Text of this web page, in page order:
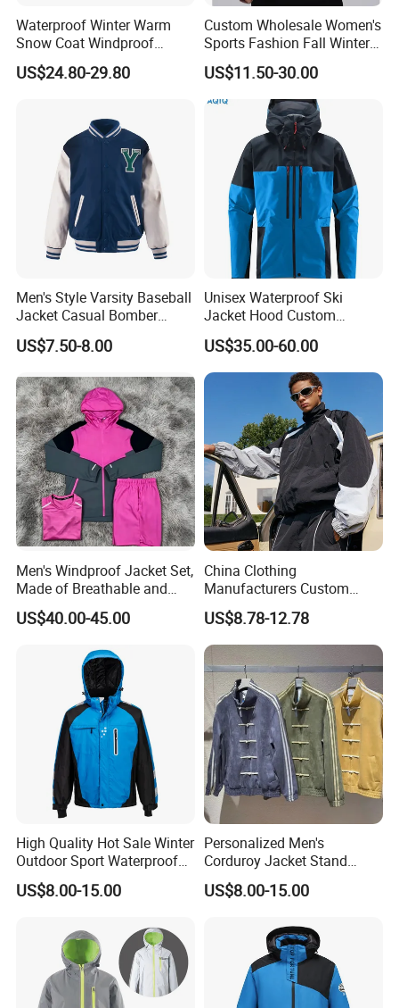
Waterproof Winter Warm
Snow Coat Windproof
Snowboarding Hooded Ski
Jackets for Mens
US$24.80-29.80
Custom Wholesale Women's
Sports Fashion Fall Winter
Fleece Lined Warm Hooded
Sweatshirt Slim Fit
Thickened Fitness Yoga
US$11.50-30.00
Men's Style Varsity Baseball
Jacket Casual Bomber
Jacket Windbreaker
Lightweight Jacket
US$7.50-8.00
Unisex Waterproof Ski
Jacket Hood Custom
Raincoat Suit Men Women.
Fabric Zipper Closure
Mountain Snowboarding
Ski Wear
US$35.00-60.00
Men's Windproof Jacket Set,
Made of Breathable and
Eco-Friendly Materials, with
Printed Patterns and Nylon
US$40.00-45.00
China Clothing
Manufacturers Custom
Nylon Polyester
Windbreaker Zip up Jacket
Suit High Quality Design
Waterproof Coat
Windbreaker Track Jackets
US$8.78-12.78
High Quality Hot Sale Winter
Outdoor Sport Waterproof
Men Ski Jacket
US$8.00-15.00
Personalized Men's
Corduroy Jacket Stand
Collar Striped Outerwear for
Street & Casual Style
US$8.00-15.00